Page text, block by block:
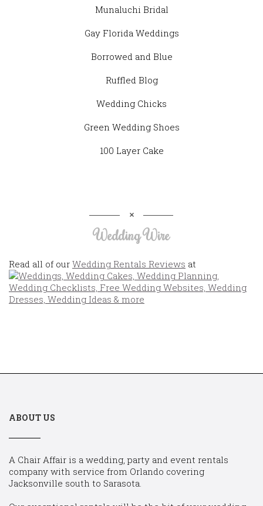
Munaluchi Bridal
Gay Florida Weddings
Borrowed and Blue
Ruffled Blog
Wedding Chicks
Green Wedding Shoes
100 Layer Cake
Wedding Wire
Read all of our Wedding Rentals Reviews at
ABOUT US
A Chair Affair is a wedding, party and event rentals
company with service from Orlando covering
Jacksonville south to Sarasota.